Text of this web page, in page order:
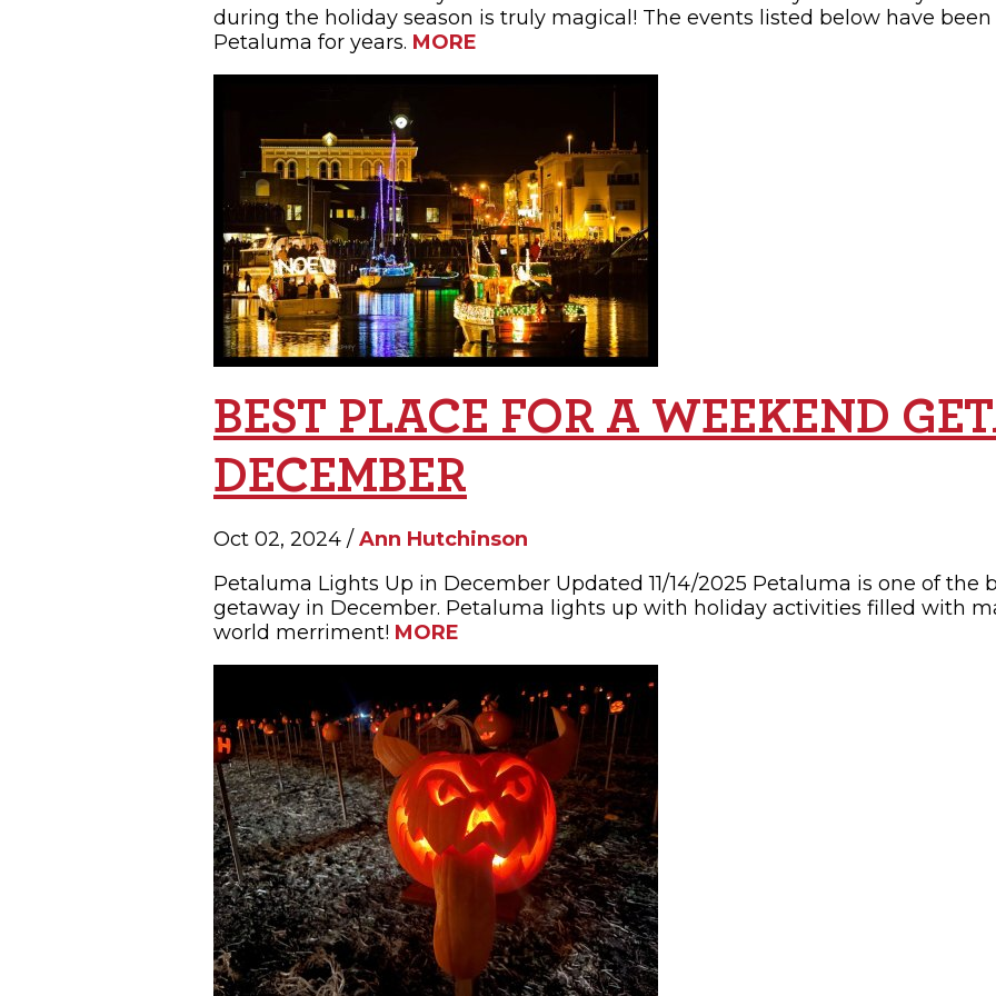
during the holiday season is truly magical! The events listed below have
Petaluma for years. MORE
BEST PLACE FOR A WEEKEND
DECEMBER
Oct 02, 2024 / Ann Hutchinson
Petaluma Lights Up in December Updated 11/14/2025 Petaluma is one of the
getaway in December. Petaluma lights up with holiday activities filled with
world merriment! MORE